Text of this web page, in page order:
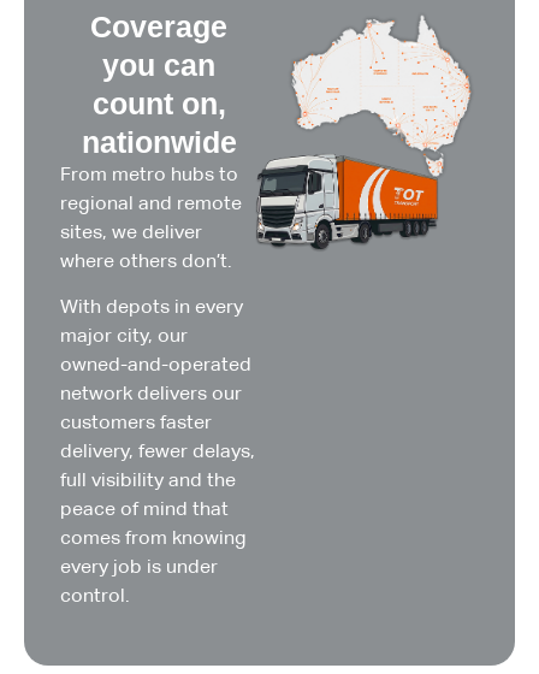
Coverage
you can
count on,
nationwide
From metro hubs to
regional and remote
sites, we deliver
where others don’t.
With depots in every
major city, our
owned-and-operated
network delivers our
customers faster
delivery, fewer delays,
full visibility and the
peace of mind that
comes from knowing
every job is under
control.